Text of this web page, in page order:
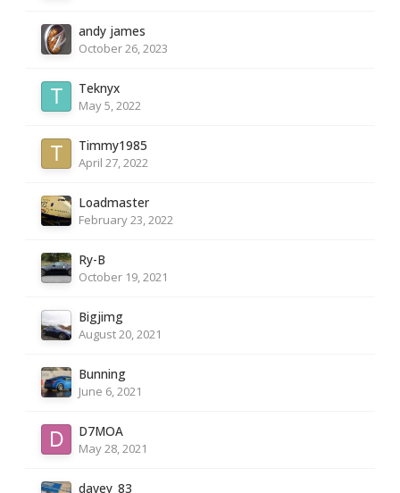
andy james
October 26, 2023
Teknyx
May 5, 2022
Timmy1985
April 27, 2022
Loadmaster
February 23, 2022
Ry-B
October 19, 2021
Bigjimg
August 20, 2021
Bunning
June 6, 2021
D7MOA
May 28, 2021
davey_83